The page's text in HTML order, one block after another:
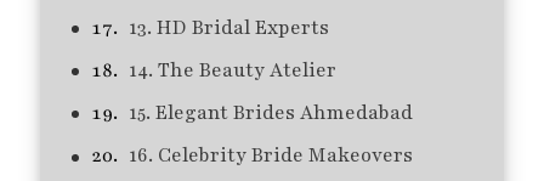
13. HD Bridal Experts
14. The Beauty Atelier
15. Elegant Brides Ahmedabad
16. Celebrity Bride Makeovers